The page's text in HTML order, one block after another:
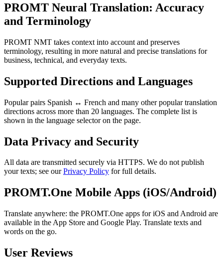
PROMT Neural Translation: Accuracy
and Terminology
PROMT NMT takes context into account and preserves
terminology, resulting in more natural and precise translations for
business, technical, and everyday texts.
Supported Directions and Languages
Popular pairs Spanish ↔ French and many other popular translation
directions across more than 20 languages. The complete list is
shown in the language selector on the page.
Data Privacy and Security
All data are transmitted securely via HTTPS. We do not publish
your texts; see ourPrivacy Policy for full details.
PROMT.One Mobile Apps (iOS/Android)
Translate anywhere: the PROMT.One apps for iOS and Android are
available in the App Store and Google Play. Translate texts and
words on the go.
User Reviews